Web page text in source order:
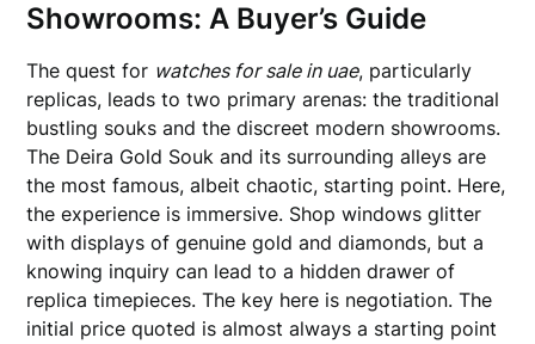
Showrooms: A Buyer’s Guide
The quest for watches for sale in uae, particularly
replicas, leads to two primary arenas: the traditional
bustling souks and the discreet modern showrooms.
The Deira Gold Souk and its surrounding alleys are
the most famous, albeit chaotic, starting point. Here,
the experience is immersive. Shop windows glitter
with displays of genuine gold and diamonds, but a
knowing inquiry can lead to a hidden drawer of
replica timepieces. The key here is negotiation. The
initial price quoted is almost always a starting point